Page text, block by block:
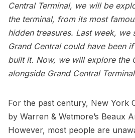
Central Terminal, we will be
the terminal, from its most
hidden treasures. Last week, we
Grand Central could have beenif
built it. Now, we will explore the
alongside Grand Central Terminal
For the past century, New York
by Warren & Wetmore’s Beaux
However, most people are